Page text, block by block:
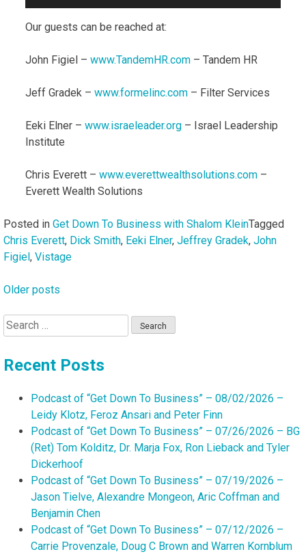
Our guests can be reached at:
John Figiel – www.TandemHR.com – Tandem HR
Jeff Gradek – www.formelinc.com – Filter Services
Eeki Elner – www.israeleader.org – Israel Leadership
Institute
Chris Everett – www.everettwealthsolutions.com –
Everett Wealth Solutions
Posted in Get Down To Business with Shalom KleinTagged
Chris Everett, Dick Smith, Eeki Elner, Jeffrey Gradek, John
Figiel, Vistage
Posts
navigation
Older posts
Search
for:
Recent Posts
Podcast of “Get Down To Business” – 08/02/2026 –
Leidy Klotz, Feroz Ansari and Peter Finn
Podcast of “Get Down To Business” – 07/26/2026 – BG
(Ret) Tom Kolditz, Dr. Marja Fox, Ron Lieback and Tyler
Dickerhoof
Podcast of “Get Down To Business” – 07/19/2026 –
Jason Tielve, Alexandre Mongeon, Aric Coffman and
Benjamin Chen
Podcast of “Get Down To Business” – 07/12/2026 –
Carrie Provenzale, Doug C Brown and Warren Kornblum